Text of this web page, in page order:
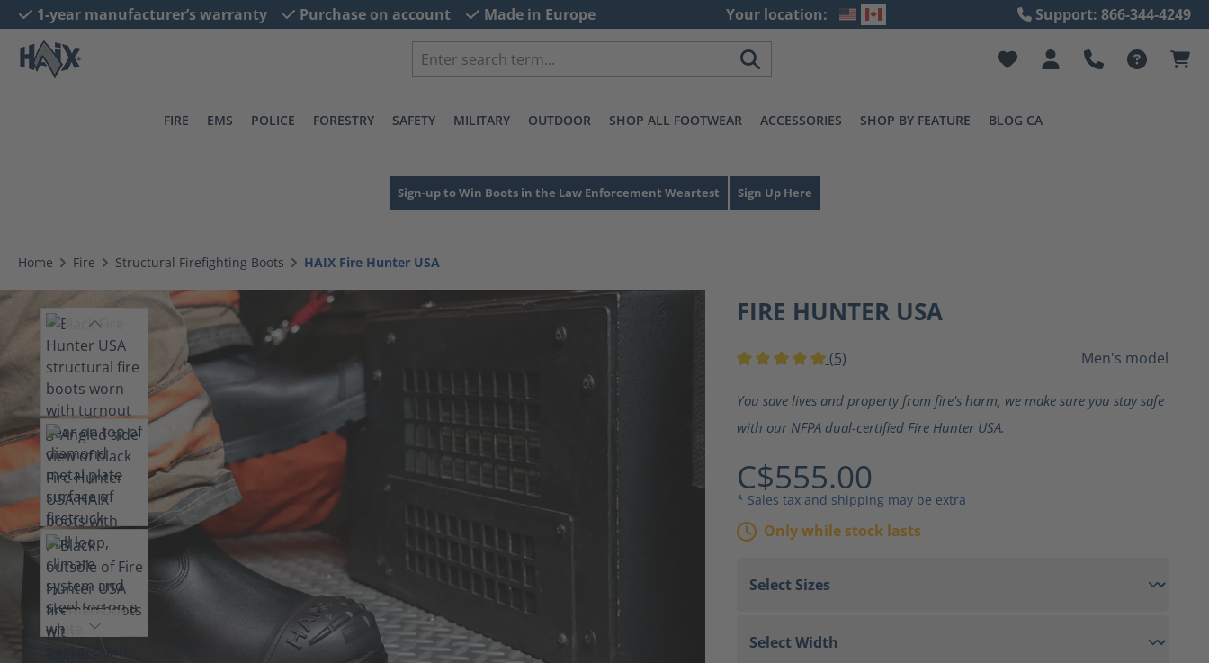
Skip to main navigation
1-year manufacturer’s warranty Purchase on account Made in Europe Your location: Support: 866-344-4249
FIRE EMS POLICE FORESTRY SAFETY MILITARY OUTDOOR SHOP ALL FOOTWEAR ACCESSORIES SHOP BY FEATURE BLOG CA
Sign-up to Win Boots in the Law Enforcement Weartest Sign Up Here
Home Fire Structural Firefighting Boots HAIX Fire Hunter USA
FIRE HUNTER USA
(5) Men's model
You save lives and property from fire's harm, we make sure you stay safe
with our NFPA dual-certified Fire Hunter USA.
C$555.00
* Sales tax and shipping may be extra
Only while stock lasts